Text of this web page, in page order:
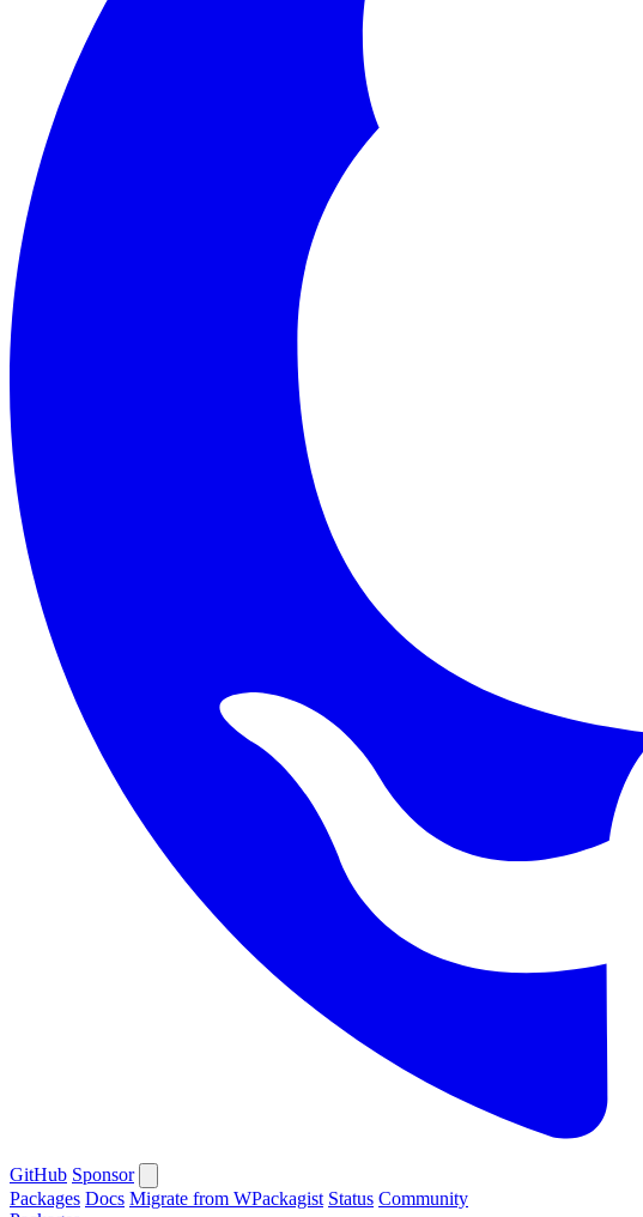
GitHub Sponsor
Packages Docs Migrate from WPackagist Status Community